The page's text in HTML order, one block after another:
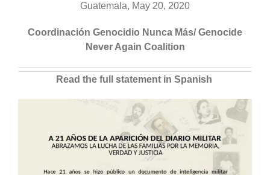
Guatemala, May 20, 2020
Coordinación Genocidio Nunca Más/ Genocide
Never Again Coalition
Read the full statement in Spanish